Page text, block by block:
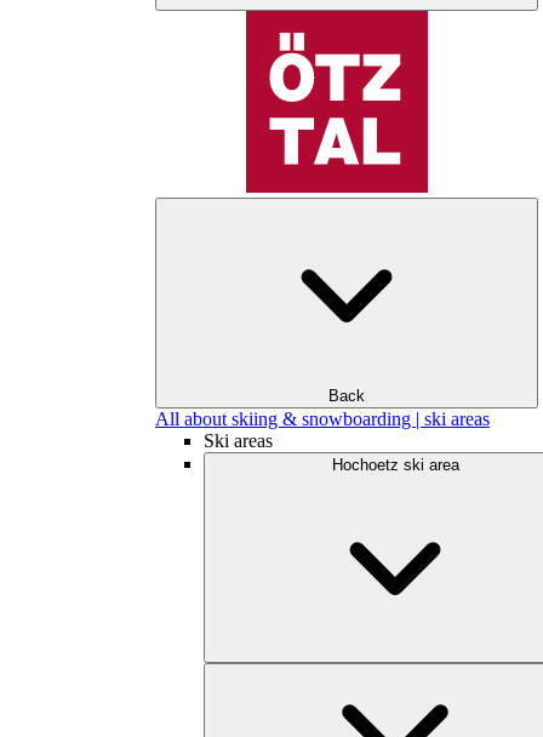
Back
All about skiing & snowboarding | ski areas
Ski areas
Hochoetz ski area